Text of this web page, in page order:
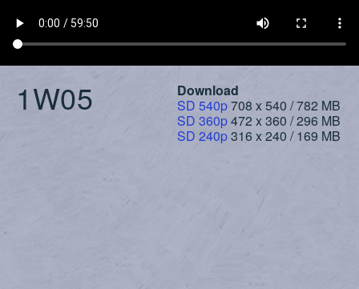
1W05
Download
SD 540p708 x 540 / 782 MB
SD 360p472 x 360 / 296 MB
SD 240p316 x 240 / 169 MB